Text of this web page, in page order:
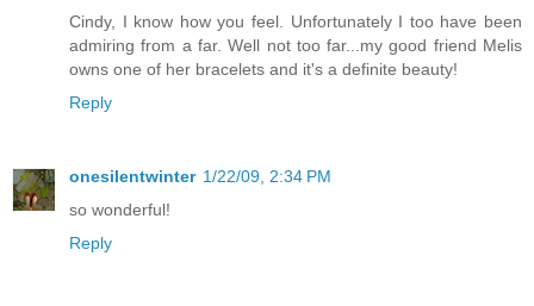
Cindy, I know how you feel. Unfortunately I too have been
admiring from a far. Well not too far...my good friend Melis
owns one of her bracelets and it's a definite beauty!
Reply
onesilentwinter 1/22/09, 2:34 PM
so wonderful!
Reply